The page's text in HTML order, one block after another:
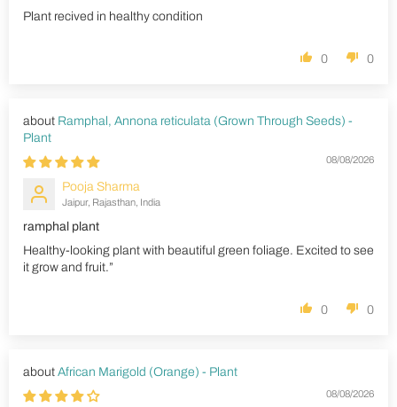
Plant recived in healthy condition
0 0
Ramphal, Annona reticulata (Grown Through Seeds) -
Plant
08/08/2026
Pooja Sharma
Jaipur, Rajasthan, India
ramphal plant
Healthy-looking plant with beautiful green foliage. Excited to see
it grow and fruit.”
0 0
African Marigold (Orange) - Plant
08/08/2026